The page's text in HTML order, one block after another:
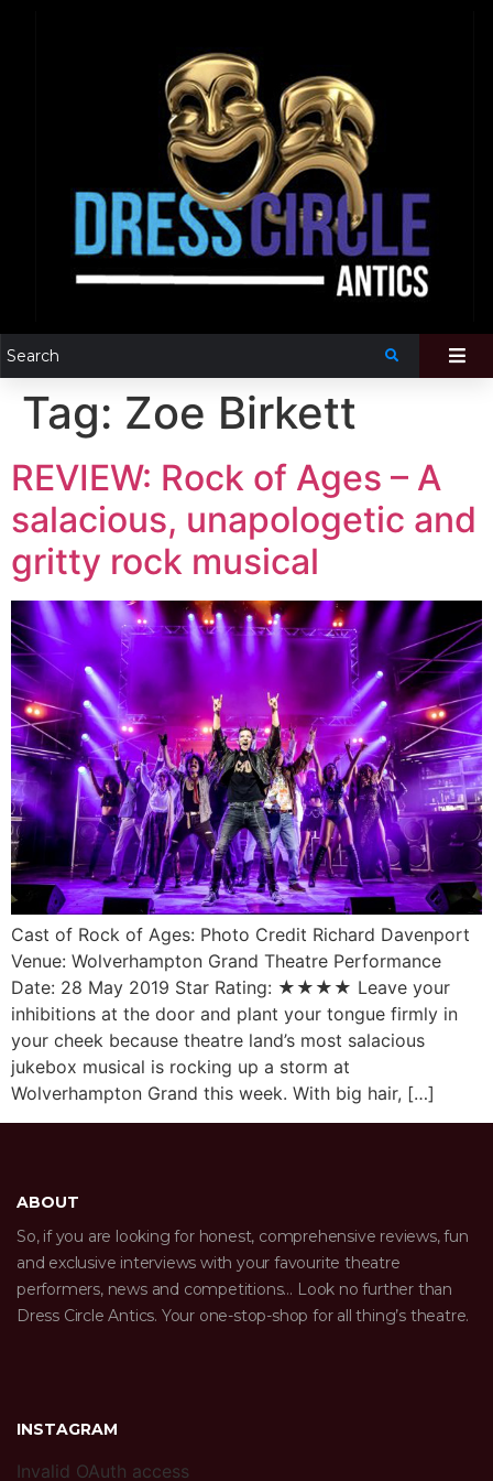
Tag: Zoe Birkett
REVIEW: Rock of Ages – A
salacious, unapologetic and
gritty rock musical
Cast of Rock of Ages: Photo Credit Richard Davenport
Venue: Wolverhampton Grand Theatre Performance
Date: 28 May 2019 Star Rating: ★★★★ Leave your
inhibitions at the door and plant your tongue firmly in
your cheek because theatre land’s most salacious
jukebox musical is rocking up a storm at
Wolverhampton Grand this week. With big hair, […]
ABOUT
So, if you are looking for honest, comprehensive reviews, fun
and exclusive interviews with your favourite theatre
performers, news and competitions… Look no further than
Dress Circle Antics. Your one-stop-shop for all thing’s theatre.
INSTAGRAM
Invalid OAuth access